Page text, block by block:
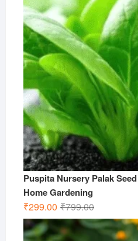
Puspita Nursery Palak
Home Gardening
₹799.00Original
price
was:
₹299.00
Current
price
is: